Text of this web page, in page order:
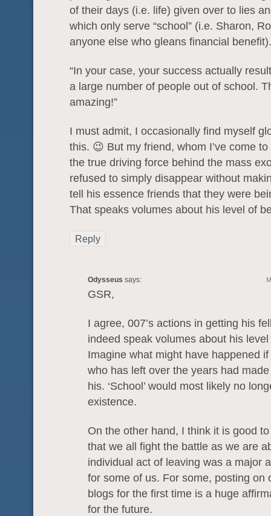
of their days (i.e. life) given over to lies
which only serve “school” (i.e. Sharon,
anyone else who gleans financial benefit).
“In your case, your success actually
a large number of people out of school.
amazing!”
I must admit, I occasionally find myself
this. 😉 But my friend, whom I’ve come
the true driving force behind the mass
refused to simply disappear without
tell his essence friends that they were
That speaks volumes about his level of
Reply
Odysseus says:
GSR,
I agree, 007’s actions in getting his
indeed speak volumes about his
Imagine what might have happened
who has left over the years had
his. ‘School’ would most likely no
existence.
On the other hand, I think it is good
that we all fight the battle as we are
individual act of leaving was a major
for some of us. For some, posting on
blogs for the first time is a huge
for the future.